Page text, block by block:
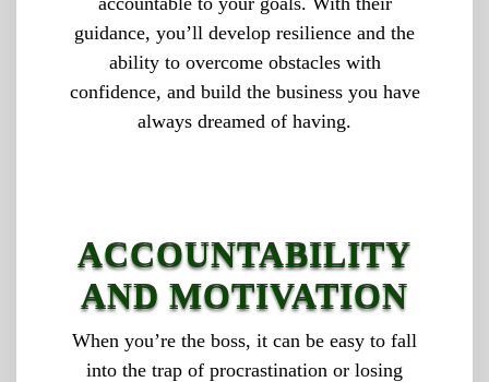
guidance, you’ll develop resilience and the
ability to overcome obstacles with
confidence, and build the business you have
always dreamed of having.
ACCOUNTABILITY
AND MOTIVATION
When you’re the boss, it can be easy to fall
into the trap of procrastination or losing